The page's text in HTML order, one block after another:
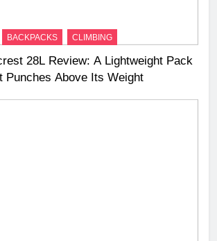
BACKPACKS CLIMBING
28L Review: A Lightweight Pack
Punches Above Its Weight